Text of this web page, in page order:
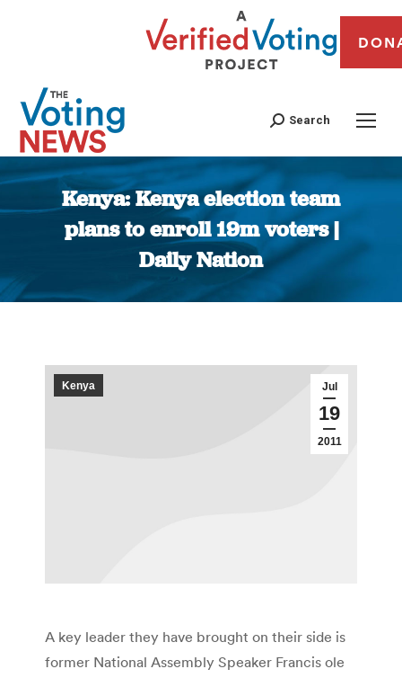
Search
Kenya: Kenya election team
plans to enroll 19m voters |
Daily Nation
You are here:
Jul
19
2011
Kenya
A key leader they have brought on their side is
former National Assembly Speaker Francis ole